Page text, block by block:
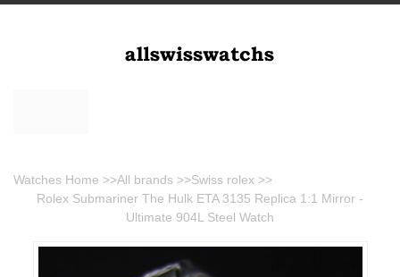
Watches Home >>All brands >>Swiss rolex >>
Rolex Submariner The Hulk ETA 3135 Replica 1:1 Mirror -
Ultimate 904L Steel Watch